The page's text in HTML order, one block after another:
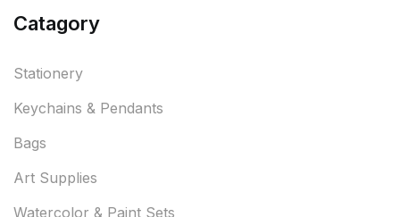
Catagory
Stationery
Keychains & Pendants
Bags
Art Supplies
Watercolor & Paint Sets